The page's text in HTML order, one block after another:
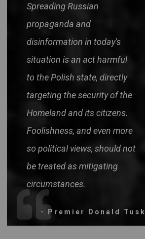
Spreading Russian
propaganda and
disinformation in today's
situation is an act harmful
to the Polish state, directly
targeting the security of the
Homeland and its citizens.
Foolishness, and even more
so political views, should not
be treated as mitigating
circumstances.
- Premier Donald Tusk